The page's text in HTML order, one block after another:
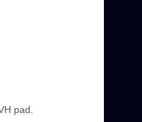
pad.